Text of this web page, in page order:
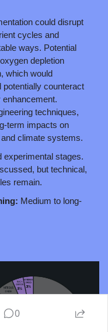
could disrupt
cycles and
ways. Potential
depletion
which would
potentially counteract
techniques,
term impacts on
climate systems.
experimental stages.
but technical,
remain.
Medium to long-
0